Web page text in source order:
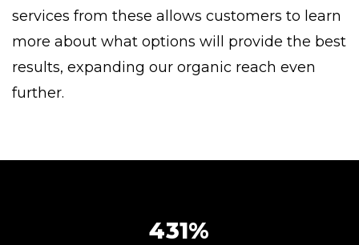
services from these allows customers to learn
more about what options will provide the best
results, expanding our organic reach even
further.
431%